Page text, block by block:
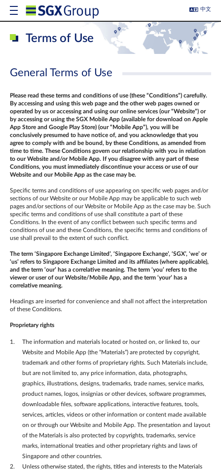
中文
Terms of Use
General Terms of Use
Please read these terms and conditions of use (these “Conditions”) carefully.
By accessing and using this web page and the other web pages owned or
operated by us or accessing and using our online services (our “Website”) or
by accessing or using the SGX Mobile App (available for download on Apple
App Store and Google Play Store) (our “Mobile App”), you will be
conclusively presumed to have notice of, and you acknowledge that you
agree to comply with and be bound, by these Conditions, as amended from
time to time. These Conditions govern our relationship with you in relation
to our Website and/or Mobile App. If you disagree with any part of these
Conditions, you must immediately discontinue your access or use of our
Website and our Mobile App as the case may be.
Specific terms and conditions of use appearing on specific web pages and/or
sections of our Website or our Mobile App may be applicable to such web
pages and/or sections of our Website or Mobile App as the case may be. Such
specific terms and conditions of use shall constitute a part of these
Conditions. In the event of any conflict between such specific terms and
conditions of use and these Conditions, the specific terms and conditions of
use shall prevail to the extent of such conflict.
The term ‘Singapore Exchange Limited’, ‘Singapore Exchange’, ‘SGX’, ‘we’ or
‘us’ refers to Singapore Exchange Limited and its affiliates (where applicable),
and the term ‘our’ has a correlative meaning. The term ‘you’ refers to the
viewer or user of our Website/Mobile App, and the term ‘your’ has a
correlative meaning.
Headings are inserted for convenience and shall not affect the interpretation
of these Conditions.
Proprietary rights
The information and materials located or hosted on, or linked to, our
Website and Mobile App (the “Materials”) are protected by copyright,
trademark and other forms of proprietary rights. Such Materials include,
but are not limited to, any price information, data, photographs,
graphics, illustrations, designs, trademarks, trade names, service marks,
product names, logos, insignias or other devices, software programmes,
downloadable files, software applications, interactive features, tools,
services, articles, videos or other information or content made available
on or through our Website and Mobile App. The presentation and layout
of the Materials is also protected by copyrights, trademarks, service
marks, international treaties and other proprietary rights and laws of
Singapore and other countries.
Unless otherwise stated, the rights, titles and interests to the Materials